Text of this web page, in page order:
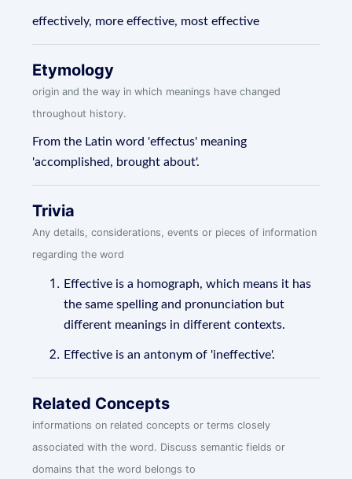
effectively, more effective, most effective
Etymology
origin and the way in which meanings have changed
throughout history.
From the Latin word 'effectus' meaning
'accomplished, brought about'.
Trivia
Any details, considerations, events or pieces of information
regarding the word
Effective is a homograph, which means it has
the same spelling and pronunciation but
different meanings in different contexts.
Effective is an antonym of 'ineffective'.
Related Concepts
informations on related concepts or terms closely
associated with the word. Discuss semantic fields or
domains that the word belongs to